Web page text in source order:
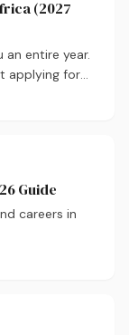
(2027
an entire year.
applying for
choosing
Guide
careers in